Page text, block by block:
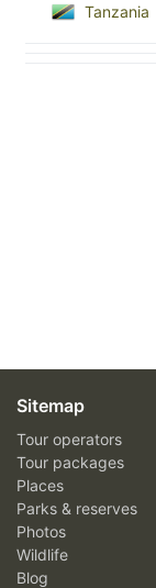
Tanzania
Sitemap
Tour operators
Tour packages
Places
Parks & reserves
Photos
Wildlife
Blog